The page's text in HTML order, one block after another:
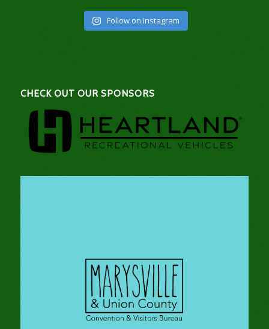
Follow on Instagram
CHECK OUT OUR SPONSORS